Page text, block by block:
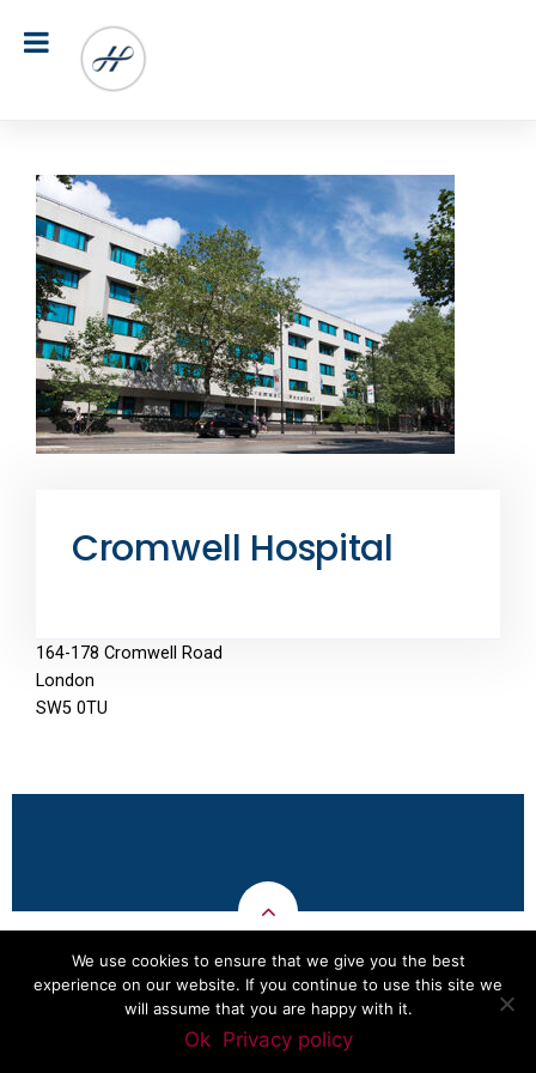
Cromwell Hospital
164-178 Cromwell Road
London
SW5 0TU
Copyright © Dr Pavlu 2011-2019 - Developed by
Software and Technology
We use cookies to ensure that we give you the best
experience on our website. If you continue to use this site we
will assume that you are happy with it.
Ok Privacy policy